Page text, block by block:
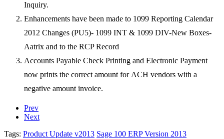
Inquiry.
Enhancements have been made to 1099 Reporting Calendar
2012 Changes (PU5)- 1099 INT & 1099 DIV-New Boxes-
Aatrix and to the RCP Record
Accounts Payable Check Printing and Electronic Payment
now prints the correct amount for ACH vendors with a
negative amount invoice.
Prev
Next
Tags: Product Update v2013 Sage 100 ERP Version 2013